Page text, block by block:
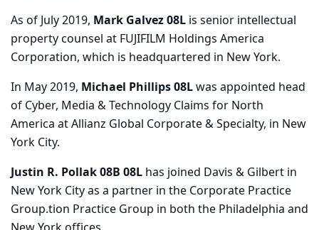
As of July 2019, Mark Galvez 08L is senior intellectual
property counsel at FUJIFILM Holdings America
Corporation, which is headquartered in New York.
In May 2019, Michael Phillips 08Lwas appointed head
of Cyber, Media & Technology Claims for North
America at Allianz Global Corporate & Specialty, in New
York City.
Justin R. Pollak 08B 08L has joined Davis & Gilbert in
New York City as a partner in the Corporate Practice
Group.tion Practice Group in both the Philadelphia and